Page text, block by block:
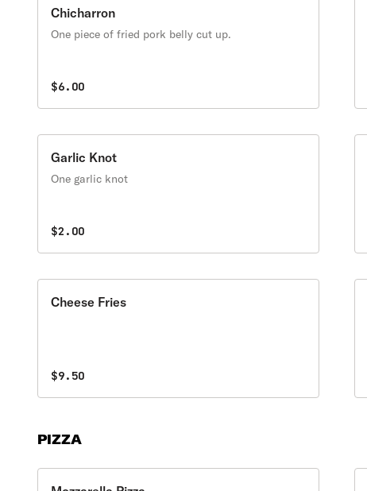
Chicharron
One piece of fried pork belly cut up.
$6.00
Garlic Knot
One garlic knot
$2.00
Cheese Fries
$9.50
PIZZA